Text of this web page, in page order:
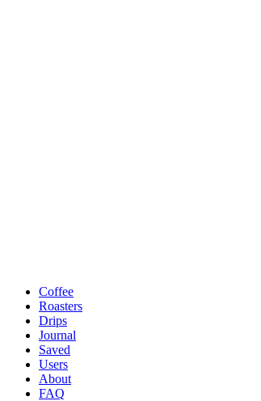
Coffee
Roasters
Drips
Journal
Saved
Users
About
FAQ